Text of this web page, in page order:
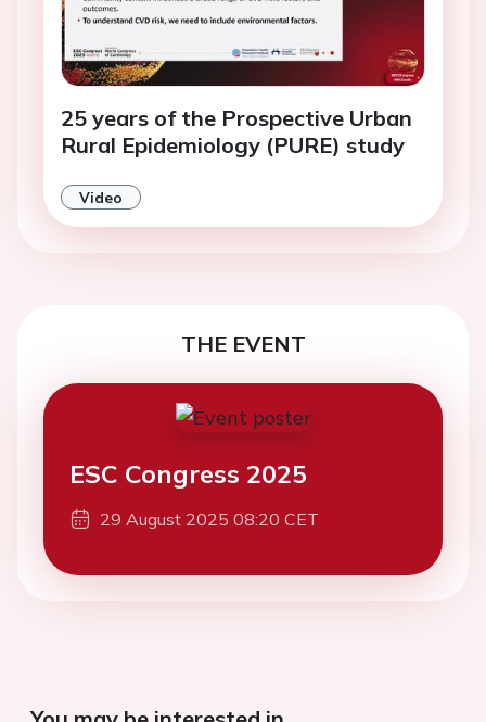
25 years of the Prospective Urban
Rural Epidemiology (PURE) study
Video
THE EVENT
ESC Congress 2025
29 August 2025 08:20 CET